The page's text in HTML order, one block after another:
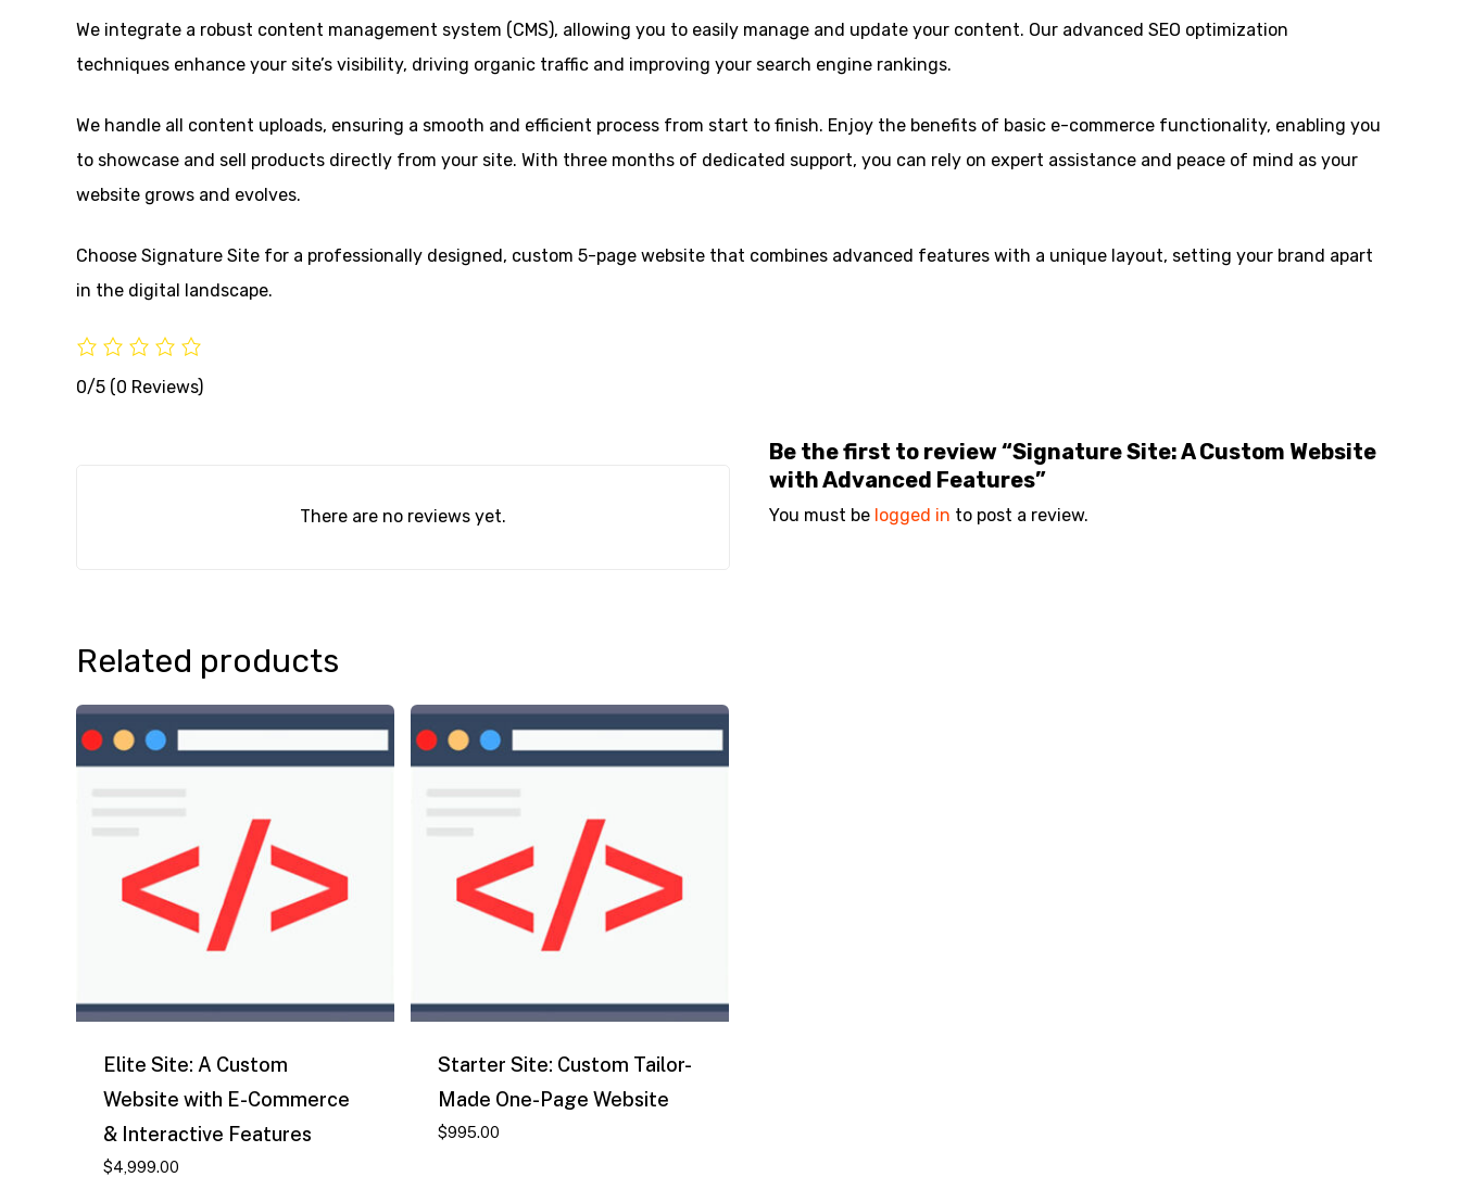
We integrate a robust content management system (CMS), allowing you to easily manage and update your content. Our advanced SEO optimization
techniques enhance your site’s visibility, driving organic traffic and improving your search engine rankings.
We handle all content uploads, ensuring a smooth and efficient process from start to finish. Enjoy the benefits of basic e-commerce functionality, enabling you
to showcase and sell products directly from your site. With three months of dedicated support, you can rely on expert assistance and peace of mind as your
website grows and evolves.
Choose Signature Site for a professionally designed, custom 5-page website that combines advanced features with a unique layout, setting your brand apart
in the digital landscape.
0/5 (0 Reviews)
There are no reviews yet.
Be the first to review “Signature Site: A Custom Website
with Advanced Features”
You must be logged in to post a review.
Related products
Elite Site: A Custom
Website with E-Commerce
& Interactive Features
$4,999.00
Starter Site: Custom Tailor-
Made One-Page Website
$995.00